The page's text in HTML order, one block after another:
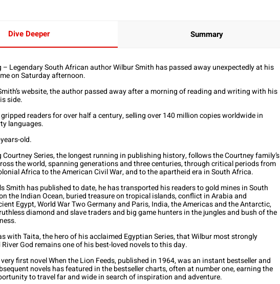
Dive Deeper Summary
Legendary South African author Wilbur Smith has passed away unexpectedly at his
on Saturday afternoon.
website, the author passed away after a morning of reading and writing with his
side.
gripped readers for over half a century, selling over 140 million copies worldwide in
languages.
old.
Courtney Series, the longest running in publishing history, follows the Courtney family’s
the world, spanning generations and three centuries, through critical periods from
Africa to the American Civil War, and to the apartheid era in South Africa.
Smith has published to date, he has transported his readers to gold mines in South
the Indian Ocean, buried treasure on tropical islands, conflict in Arabia and
Egypt, World War Two Germany and Paris, India, the Americas and the Antarctic,
diamond and slave traders and big game hunters in the jungles and bush of the
with Taita, the hero of his acclaimed Egyptian Series, that Wilbur most strongly
God remains one of his best-loved novels to this day.
very first novel When the Lion Feeds, published in 1964, was an instant bestseller and
novels has featured in the bestseller charts, often at number one, earning the
to travel far and wide in search of inspiration and adventure.